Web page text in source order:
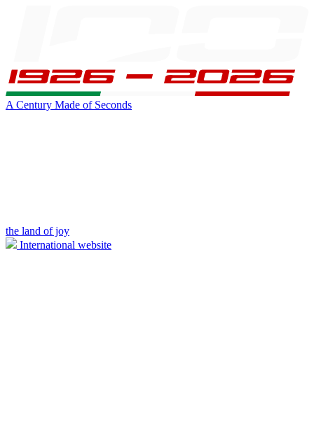
A Century Made of Seconds
the land of joy
International website